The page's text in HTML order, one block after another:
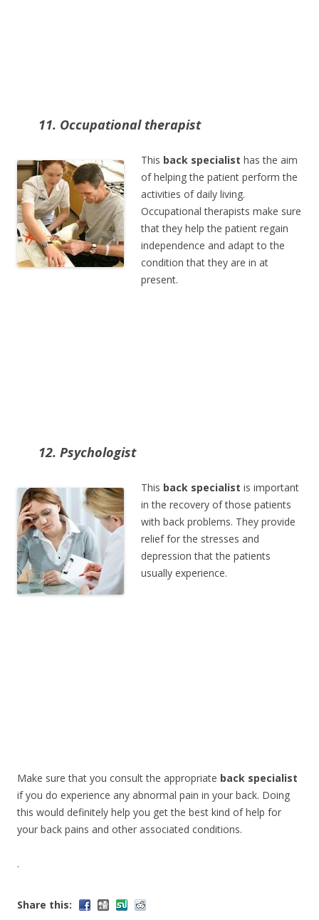
11. Occupational therapist
This back specialist has the aim
of helping the patient perform the
activities of daily living.
Occupational therapists make sure
that they help the patient regain
independence and adapt to the
condition that they are in at
present.
12. Psychologist
This back specialist is important
in the recovery of those patients
with back problems. They provide
relief for the stresses and
depression that the patients
usually experience.
Make sure that you consult the appropriate back specialist
if you do experience any abnormal pain in your back. Doing
this would definitely help you get the best kind of help for
your back pains and other associated conditions.
.
Share this: